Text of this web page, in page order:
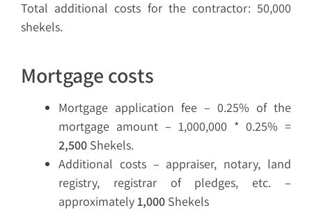
Total additional costs for the contractor: 50,000
shekels.
Mortgage costs
Mortgage application fee – 0.25% of the
mortgage amount – 1,000,000 * 0.25% =
2,500 Shekels.
Additional costs – appraiser, notary, land
registry, registrar of pledges, etc. –
approximately 1,000 Shekels